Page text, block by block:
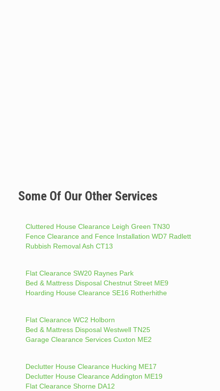
Some Of Our Other Services
Cluttered House Clearance Leigh Green TN30
Fence Clearance and Fence Installation WD7 Radlett
Rubbish Removal Ash CT13
Flat Clearance SW20 Raynes Park
Bed & Mattress Disposal Chestnut Street ME9
Hoarding House Clearance SE16 Rotherhithe
Flat Clearance WC2 Holborn
Bed & Mattress Disposal Westwell TN25
Garage Clearance Services Cuxton ME2
Declutter House Clearance Hucking ME17
Declutter House Clearance Addington ME19
Flat Clearance Shorne DA12